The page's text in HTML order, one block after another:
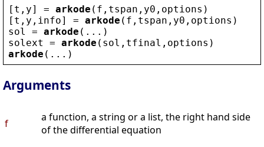
[ t , y] = arkode ( f , tspan , y0 , options )
[ t , y , info] = arkode ( f , tspan , y0 , options )
sol
= arkode (...)
solext
= arkode ( sol , tfinal , options )
arkode (...)
Arguments
f
a function, a string or a list, the right hand side
of the differential equation